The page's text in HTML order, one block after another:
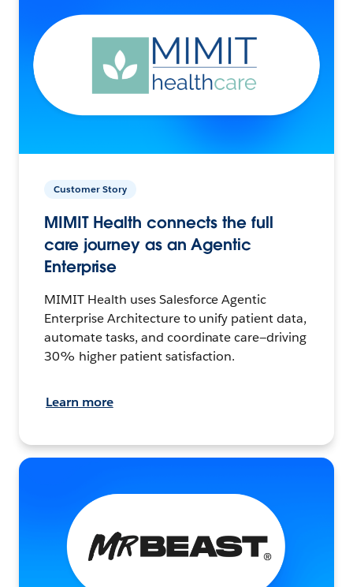
Customer Story
MIMIT Health connects the full
care journey as an Agentic
Enterprise
MIMIT Health uses Salesforce Agentic
Enterprise Architecture to unify patient data,
automate tasks, and coordinate care—driving
30% higher patient satisfaction.
Learn more